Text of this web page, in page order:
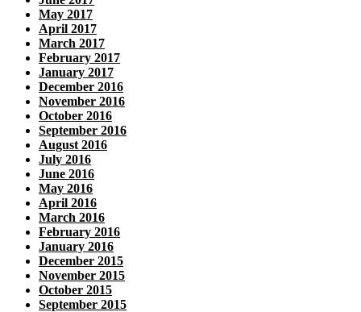
May 2017
April 2017
March 2017
February 2017
January 2017
December 2016
November 2016
October 2016
September 2016
August 2016
July 2016
June 2016
May 2016
April 2016
March 2016
February 2016
January 2016
December 2015
November 2015
October 2015
September 2015